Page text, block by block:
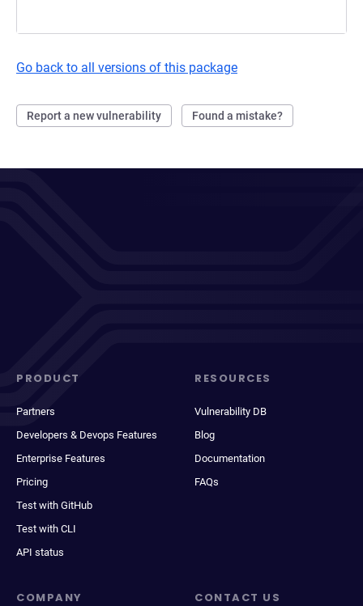
Go back to all versions of this package
Report a new vulnerability Found a mistake?
PRODUCT
Partners
Developers & Devops Features
Enterprise Features
Pricing
Test with GitHub
Test with CLI
API status
RESOURCES
Vulnerability DB
Blog
Documentation
FAQs
COMPANY CONTACT US